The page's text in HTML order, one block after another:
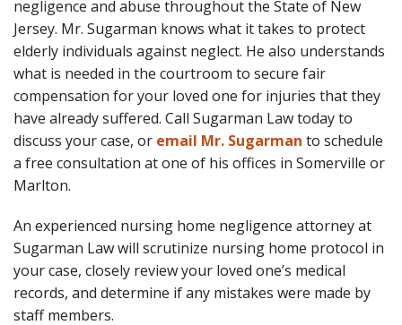
negligence and abuse throughout the State of New
Jersey. Mr. Sugarman knows what it takes to protect
elderly individuals against neglect. He also understands
what is needed in the courtroom to secure fair
compensation for your loved one for injuries that they
have already suffered. Call Sugarman Law today to
discuss your case, or email Mr. Sugarman to schedule
a free consultation at one of his offices in Somerville or
Marlton.
An experienced nursing home negligence attorney at
Sugarman Law will scrutinize nursing home protocol in
your case, closely review your loved one’s medical
records, and determine if any mistakes were made by
staff members.